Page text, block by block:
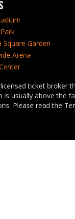
Square Garden
Arena
ticket
usually above the
Please read the